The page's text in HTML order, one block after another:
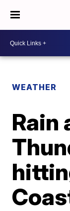
WEATHER
Rain